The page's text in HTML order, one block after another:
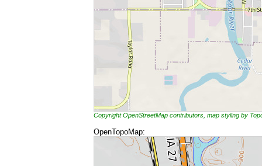
Copyright OpenStreetMap contributors, map styling by
OpenTopoMap: